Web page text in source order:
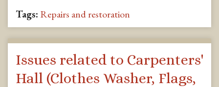
Tags: Repairs and restoration
Issues related to Carpenters'
Hall (Clothes Washer, Flags,